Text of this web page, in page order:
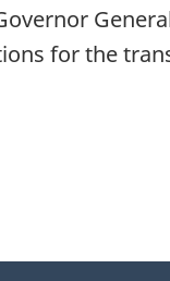
for the